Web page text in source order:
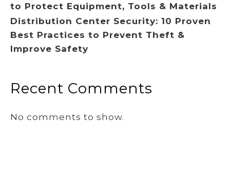
to Protect Equipment, Tools & Materials
Distribution Center Security: 10 Proven
Best Practices to Prevent Theft &
Improve Safety
Recent Comments
No comments to show.